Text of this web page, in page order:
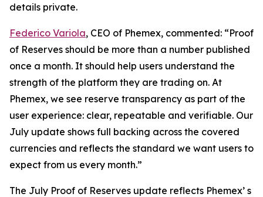
details private.
Federico Variola, CEO of Phemex, commented: “Proof
of Reserves should be more than a number published
once a month. It should help users understand the
strength of the platform they are trading on. At
Phemex, we see reserve transparency as part of the
user experience: clear, repeatable and verifiable. Our
July update shows full backing across the covered
currencies and reflects the standard we want users to
expect from us every month.”
The July Proof of Reserves update reflects Phemex’ s